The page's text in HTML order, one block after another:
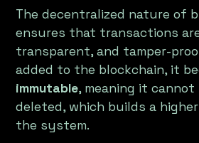
The decentralized nature of
ensures that transactions
transparent, and tamper-
added to the blockchain, it
immutable, meaning it
deleted, which builds a
the system.